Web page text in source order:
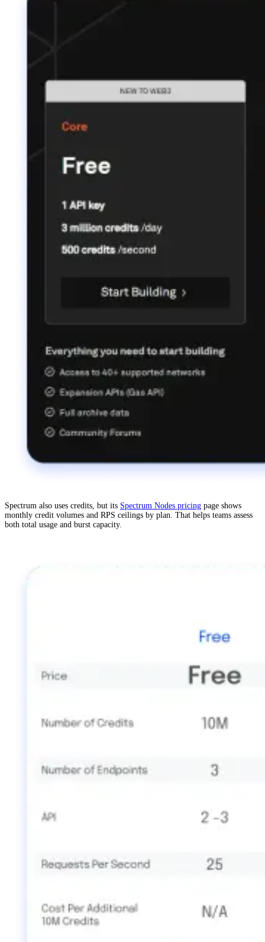
Spectrum also uses credits, but its Spectrum Nodes pricing page shows
monthly credit volumes and RPS ceilings by plan. That helps teams assess
both total usage and burst capacity.